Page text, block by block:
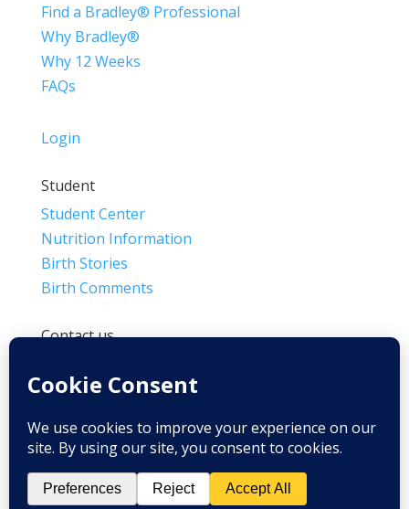
Find a Bradley® Professional
Why Bradley®
Why 12 Weeks
FAQs
Login
Student
Student Center
Nutrition Information
Birth Stories
Birth Comments
Contact us
Info@BradleyMethod.com
Ventura, CA 93007-4014, USA
Privacy Policy